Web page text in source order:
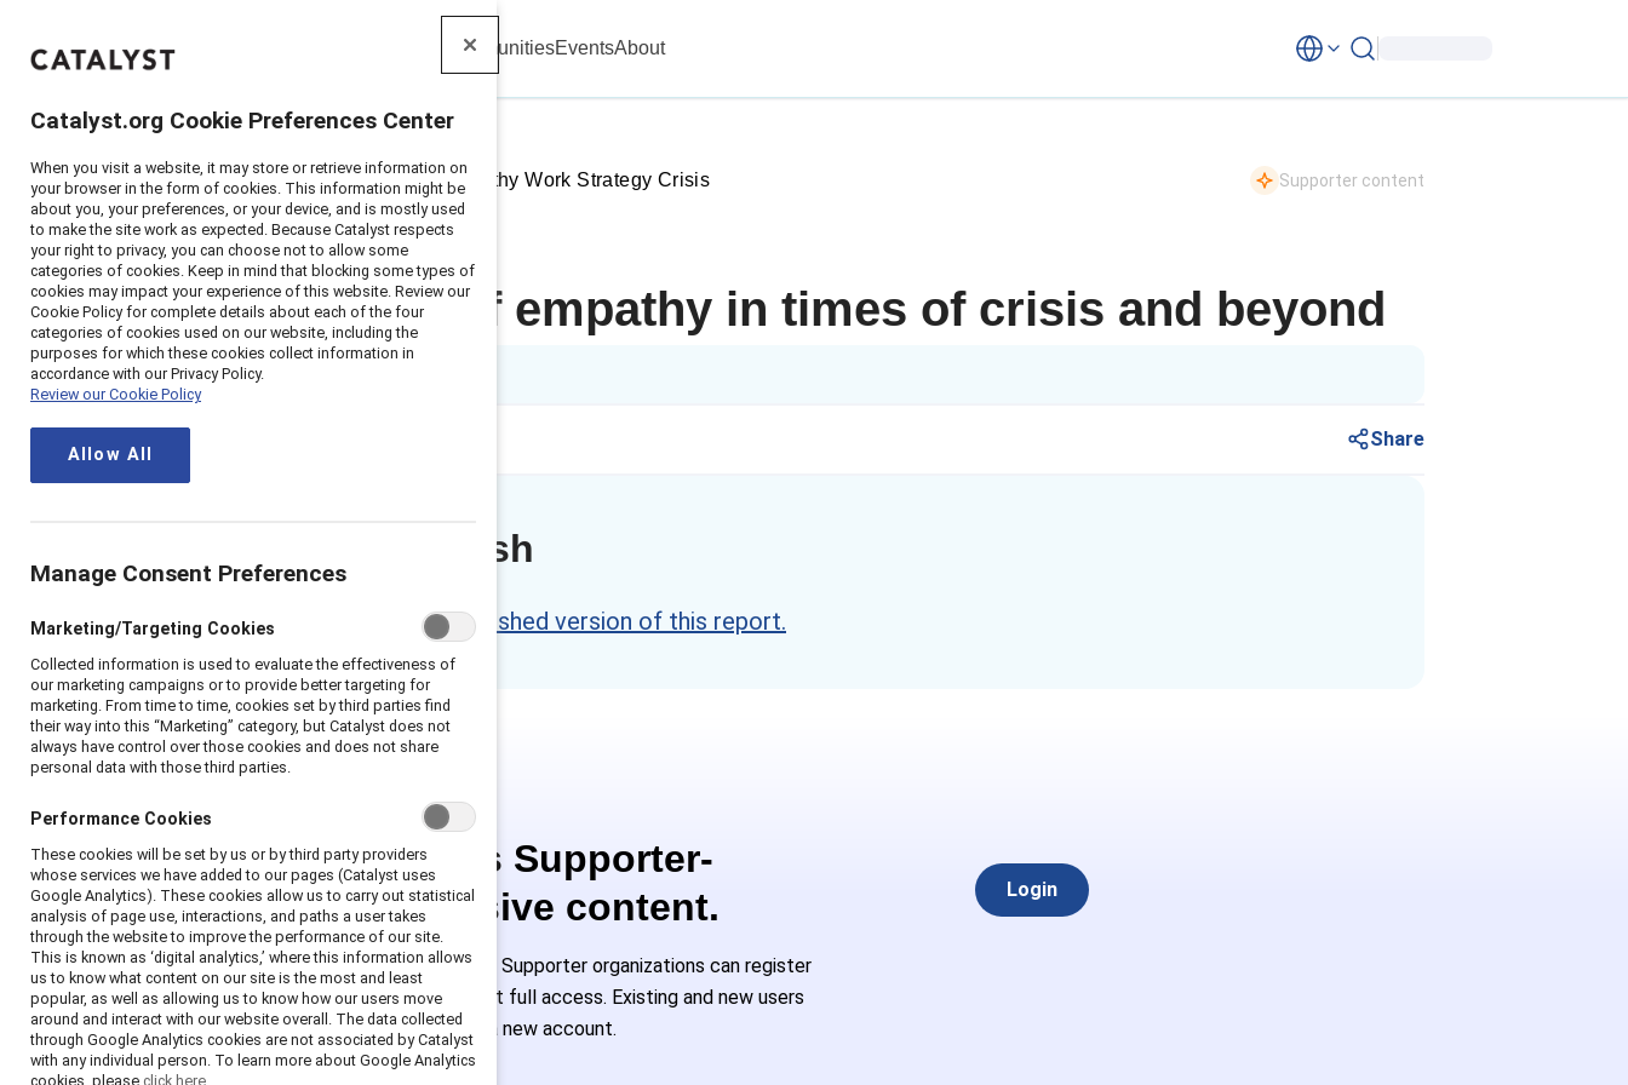
Catalyst CommunitiesEventsAbout
Home> Insights >2021>Empathy Work Strategy Crisis Supporter content
The power of empathy in times of crisis and beyond
1 min read
Share
Content refresh
Please access the refreshed version of this report.
This is Supporter-
exclusive content.
Employees of Supporter organizations can register
or log in to get full access. Existing and new users
must create a new account.
Login
Catalyst.org Cookie Preferences Center
When you visit a website, it may store or retrieve information on
your browser in the form of cookies. This information might be
about you, your preferences, or your device, and is mostly used
to make the site work as expected. Because Catalyst respects
your right to privacy, you can choose not to allow some
categories of cookies. Keep in mind that blocking some types of
cookies may impact your experience of this website. Review our
Cookie Policy for complete details about each of the four
categories of cookies used on our website, including the
purposes for which these cookies collect information in
accordance with our Privacy Policy.
Review our Cookie Policy
Allow All
Manage Consent Preferences
Marketing/Targeting Cookies
Collected information is used to evaluate the effectiveness of
our marketing campaigns or to provide better targeting for
marketing. From time to time, cookies set by third parties find
their way into this “Marketing” category, but Catalyst does not
always have control over those cookies and does not share
personal data with those third parties.
Performance Cookies
These cookies will be set by us or by third party providers
whose services we have added to our pages (Catalyst uses
Google Analytics). These cookies allow us to carry out statistical
analysis of page use, interactions, and paths a user takes
through the website to improve the performance of our site.
This is known as ‘digital analytics,’ where this information allows
us to know what content on our site is the most and least
popular, as well as allowing us to know how our users move
around and interact with our website overall. The data collected
through Google Analytics cookies are not associated by Catalyst
with any individual person. To learn more about Google Analytics
cookies, please click here.